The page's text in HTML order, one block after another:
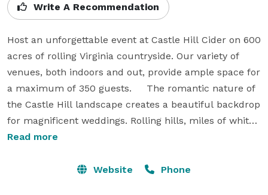
Write A Recommendation
Host an unforgettable event at Castle Hill Cider on 600
acres of rolling Virginia countryside. Our variety of
venues, both indoors and out, provide ample space for
a maximum of 350 guests.     The romantic nature of
the Castle Hill landscape creates a beautiful backdrop
for magnificent weddings. Rolling hills, miles of white
fencing, orchards, centuries-old trees, and a lake
delight in this variety for their ceremony and
Read more
Website Phone